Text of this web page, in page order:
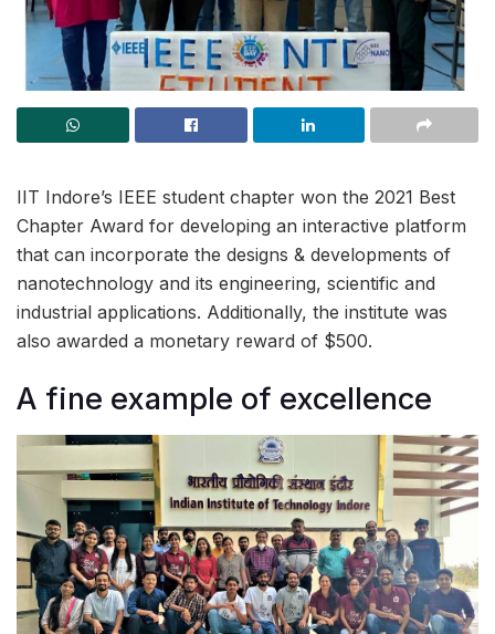
IIT Indore’s IEEE student chapter won the 2021 Best
Chapter Award for developing an interactive platform
that can incorporate the designs & developments of
nanotechnology and its engineering, scientific and
industrial applications. Additionally, the institute was
also awarded a monetary reward of $500.
A fine example of excellence